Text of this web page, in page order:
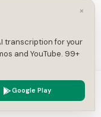
×
transcription for your
and YouTube. 99+
Google Play